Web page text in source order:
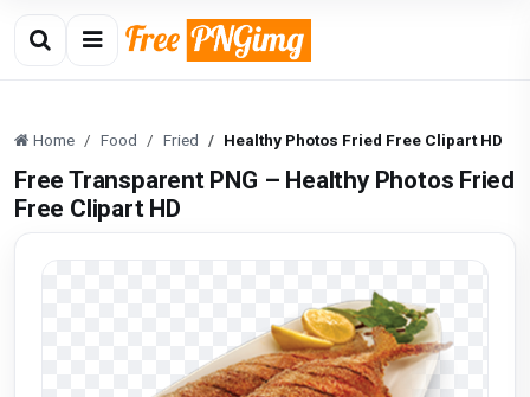
Home Food Fried Healthy Photos Fried Free Clipart HD
Free Transparent PNG – Healthy Photos Fried
Free Clipart HD